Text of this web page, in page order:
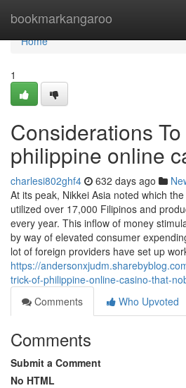
bookmarkangaroo
Home
Home
1
Considerations
philippine online
charlesi802ghf4 632 days ago
At its peak, Nikkei Asia noted which
utilized over 17,000 Filipinos and
every year. This inflow of money
by way of elevated consumer
lot of foreign providers have set up
https://
trick-of-philippine-online-casino-that-
Comments
Who Upvoted
Comments
Submit a Comment
No HTML